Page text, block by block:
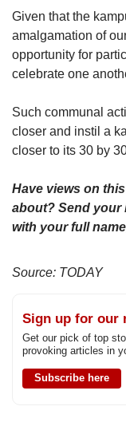
Given that the
amalgamation of
opportunity for
celebrate one
Such communal
closer and instil a
closer to its 30 by
Have views on
about? Send your
with your full
Source: TODAY
Sign up for our
Get our pick of top
provoking articles in
Subscribe here